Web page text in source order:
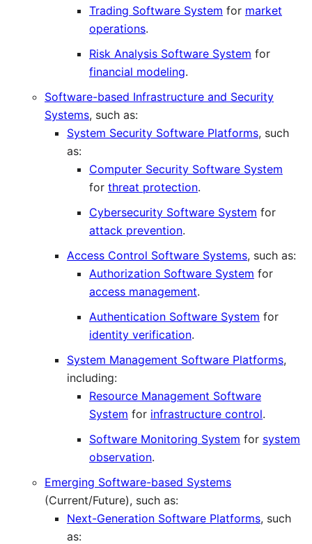
Trading Software System for market
operations.
Risk Analysis Software System for
financial modeling.
Software-based Infrastructure and Security
Systems, such as:
System Security Software Platforms, such
as:
Computer Security Software System
for threat protection.
Cybersecurity Software System for
attack prevention.
Access Control Software Systems, such as:
Authorization Software System for
access management.
Authentication Software System for
identity verification.
System Management Software Platforms,
including:
Resource Management Software
System for infrastructure control.
Software Monitoring System for system
observation.
Emerging Software-based Systems
(Current/Future), such as:
Next-Generation Software Platforms, such
as: